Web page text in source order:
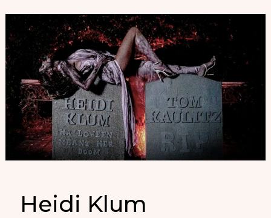
para
este
Otoño-
Invierno
2021-
22
Heidi Klum